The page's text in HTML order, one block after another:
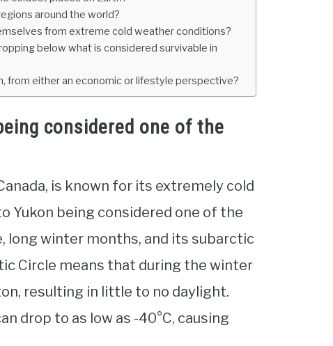
around the world?
from extreme cold weather conditions?
below what is considered survivable in
from either an economic or lifestyle perspective?
considered one of the
is known for its extremely cold
being considered one of the
long winter months, and its subarctic
Circle means that during the winter
resulting in little to no daylight.
drop to as low as -40°C, causing